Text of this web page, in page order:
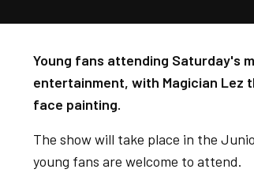
Young fans attending Saturday's
entertainment, with Magician Lez
face painting.
The show will take place in the
young fans are welcome to attend.